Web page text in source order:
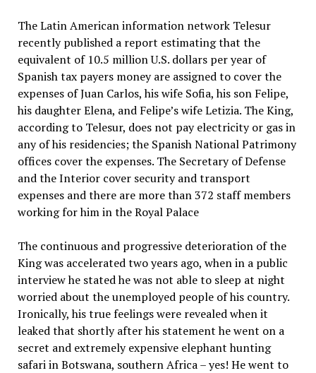
The Latin American information network Telesur
recently published a report estimating that the
equivalent of 10.5 million U.S. dollars per year of
Spanish tax payers money are assigned to cover the
expenses of Juan Carlos, his wife Sofia, his son Felipe,
his daughter Elena, and Felipe’s wife Letizia. The King,
according to Telesur, does not pay electricity or gas in
any of his residencies; the Spanish National Patrimony
offices cover the expenses. The Secretary of Defense
and the Interior cover security and transport
expenses and there are more than 372 staff members
working for him in the Royal Palace
The continuous and progressive deterioration of the
King was accelerated two years ago, when in a public
interview he stated he was not able to sleep at night
worried about the unemployed people of his country.
Ironically, his true feelings were revealed when it
leaked that shortly after his statement he went on a
secret and extremely expensive elephant hunting
safari in Botswana, southern Africa – yes! He went to